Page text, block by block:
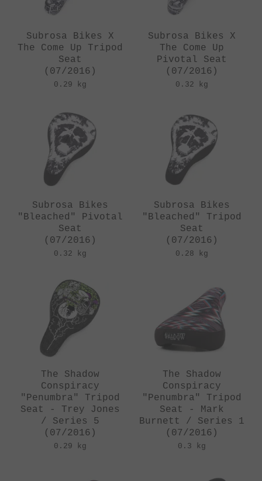
Subrosa Bikes X
The Come Up Tripod
Seat
(07/2016)
0.29 kg
Subrosa Bikes X
The Come Up
Pivotal Seat
(07/2016)
0.32 kg
Subrosa Bikes
"Bleached" Pivotal
Seat
(07/2016)
0.32 kg
Subrosa Bikes
"Bleached" Tripod
Seat
(07/2016)
0.28 kg
The Shadow
Conspiracy
"Penumbra" Tripod
Seat - Trey Jones
/ Series 5
(07/2016)
0.29 kg
The Shadow
Conspiracy
"Penumbra" Tripod
Seat - Mark
Burnett / Series 1
(07/2016)
0.3 kg